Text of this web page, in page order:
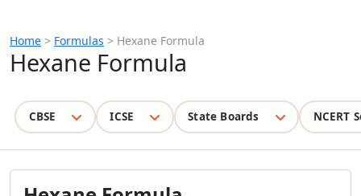
Home > Formulas > Hexane Formula
Hexane Formula
CBSE ICSE State Boards NCERT